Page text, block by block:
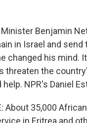
Benjamin
in Israel and
changed his mind.
threaten the
NPR's Daniel
About 35,000
in Eritrea and